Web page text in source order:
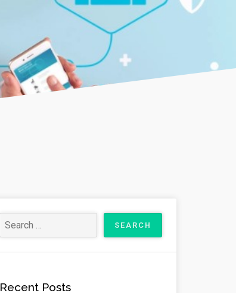
Recent Posts